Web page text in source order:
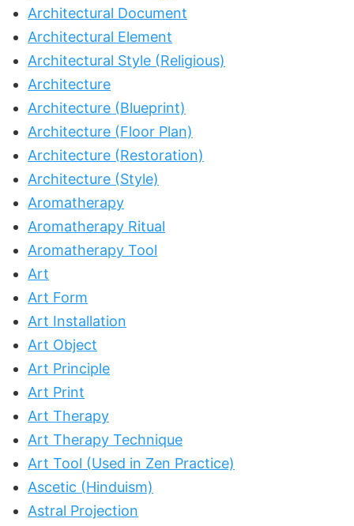
Architectural Document
Architectural Element
Architectural Style (Religious)
Architecture
Architecture (Blueprint)
Architecture (Floor Plan)
Architecture (Restoration)
Architecture (Style)
Aromatherapy
Aromatherapy Ritual
Aromatherapy Tool
Art
Art Form
Art Installation
Art Object
Art Principle
Art Print
Art Therapy
Art Therapy Technique
Art Tool (Used in Zen Practice)
Ascetic (Hinduism)
Astral Projection